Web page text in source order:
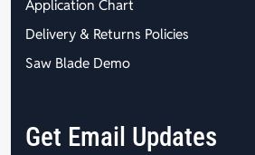
Application Chart
Delivery & Returns Policies
Saw Blade Demo
Get Email Updates